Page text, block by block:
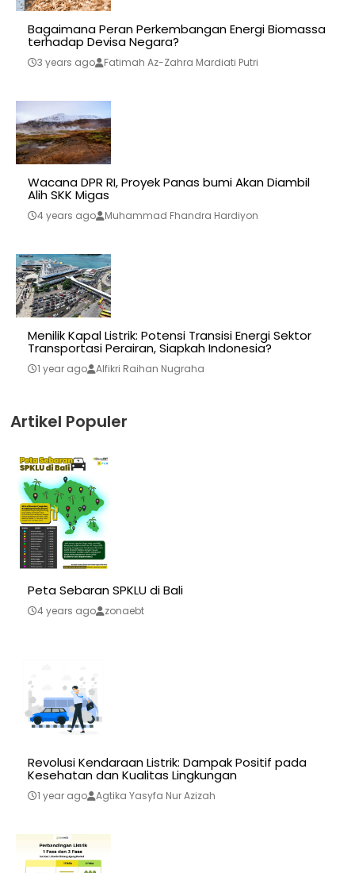
Bagaimana Peran Perkembangan Energi Biomassa
terhadap Devisa Negara?
3 years ago Fatimah Az-Zahra Mardiati Putri
Wacana DPR RI, Proyek Panas bumi Akan Diambil
Alih SKK Migas
4 years ago Muhammad Fhandra Hardiyon
Menilik Kapal Listrik: Potensi Transisi Energi Sektor
Transportasi Perairan, Siapkah Indonesia?
1 year ago Alfikri Raihan Nugraha
Artikel Populer
Peta Sebaran SPKLU di Bali
4 years ago zonaebt
Revolusi Kendaraan Listrik: Dampak Positif pada
Kesehatan dan Kualitas Lingkungan
1 year ago Agtika Yasyfa Nur Azizah